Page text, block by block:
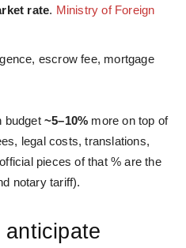
rate. Ministry of Foreign
escrow fee, mortgage
budget~5–10% more on top of
legal costs, translations,
pieces of that % are the
notary tariff).